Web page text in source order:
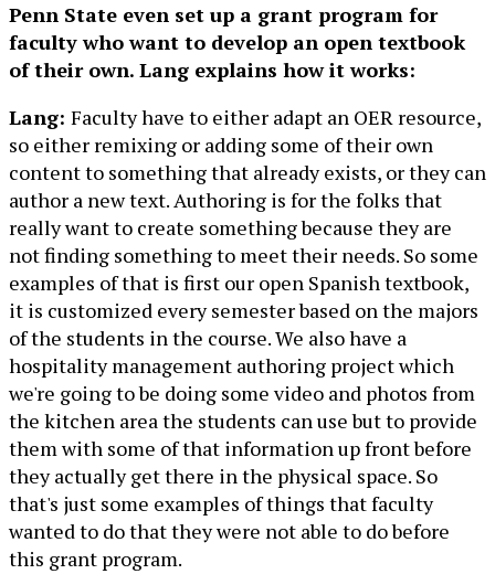
Penn State even set up a grant program for
faculty who want to develop an open textbook
of their own. Lang explains how it works:
Lang: Faculty have to either adapt an OER resource,
so either remixing or adding some of their own
content to something that already exists, or they can
author a new text. Authoring is for the folks that
really want to create something because they are
not finding something to meet their needs. So some
examples of that is first our open Spanish textbook,
it is customized every semester based on the majors
of the students in the course. We also have a
hospitality management authoring project which
we're going to be doing some video and photos from
the kitchen area the students can use but to provide
them with some of that information up front before
they actually get there in the physical space. So
that's just some examples of things that faculty
wanted to do that they were not able to do before
this grant program.